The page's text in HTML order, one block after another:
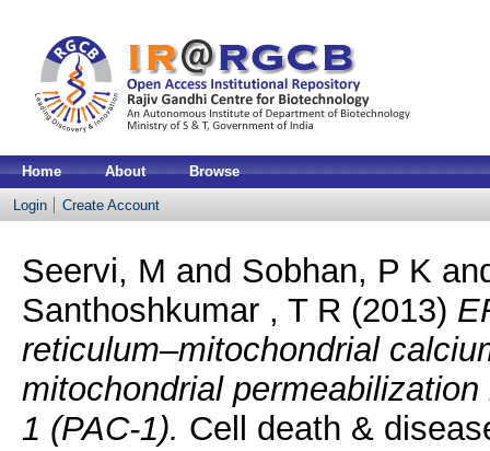
Home About Browse
Login Create Account
Seervi, M and Sobhan, P K
Santhoshkumar , T R (2013)
reticulum–mitochondrial
mitochondrial
1 (PAC-1). Cell death &